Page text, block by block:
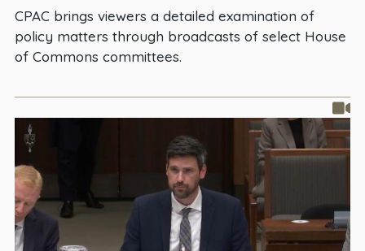
CPAC brings viewers a detailed examination of
policy matters through broadcasts of select House
of Commons committees.